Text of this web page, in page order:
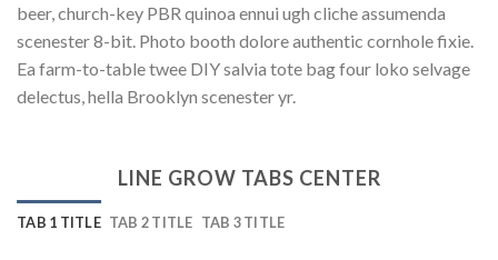
beer, church-key PBR quinoa ennui ugh cliche assumenda
scenester 8-bit. Photo booth dolore authentic cornhole fixie.
Ea farm-to-table twee DIY salvia tote bag four loko selvage
delectus, hella Brooklyn scenester yr.
LINE GROW TABS CENTER
TAB 1 TITLE TAB 2 TITLE TAB 3 TITLE